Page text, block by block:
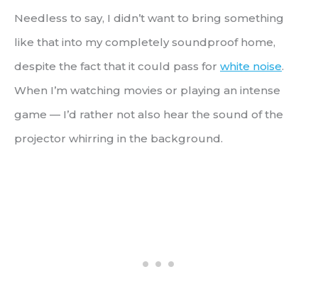
Needless to say, I didn’t want to bring something
like that into my completely soundproof home,
despite the fact that it could pass for white noise.
When I’m watching movies or playing an intense
game — I’d rather not also hear the sound of the
projector whirring in the background.